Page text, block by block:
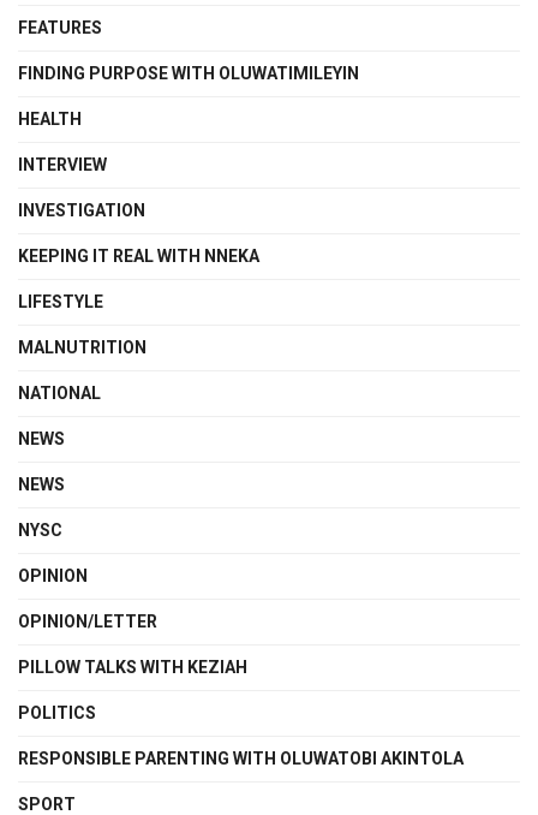
FEATURES
FINDING PURPOSE WITH OLUWATIMILEYIN
HEALTH
INTERVIEW
INVESTIGATION
KEEPING IT REAL WITH NNEKA
LIFESTYLE
MALNUTRITION
NATIONAL
NEWS
NEWS
NYSC
OPINION
OPINION/LETTER
PILLOW TALKS WITH KEZIAH
POLITICS
RESPONSIBLE PARENTING WITH OLUWATOBI AKINTOLA
SPORT